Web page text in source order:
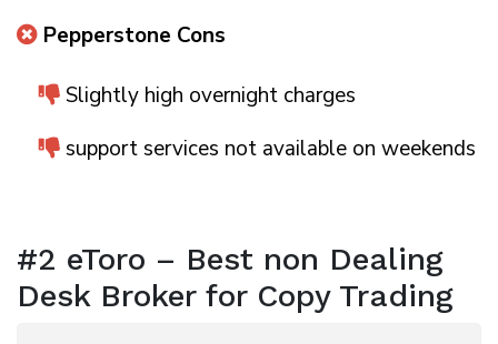
Pepperstone Cons
Slightly high overnight charges
support services not available on weekends
#2 eToro – Best non Dealing
Desk Broker for Copy Trading